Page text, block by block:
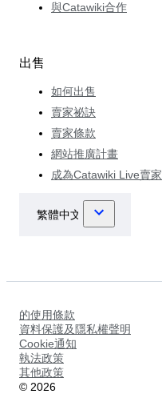
與Catawiki合作
出售
如何出售
賣家祕訣
賣家條款
網站推廣計畫
成為Catawiki Live賣家
的使用條款
資料保護及隱私權聲明
Cookie通知
執法政策
其他政策
© 2026